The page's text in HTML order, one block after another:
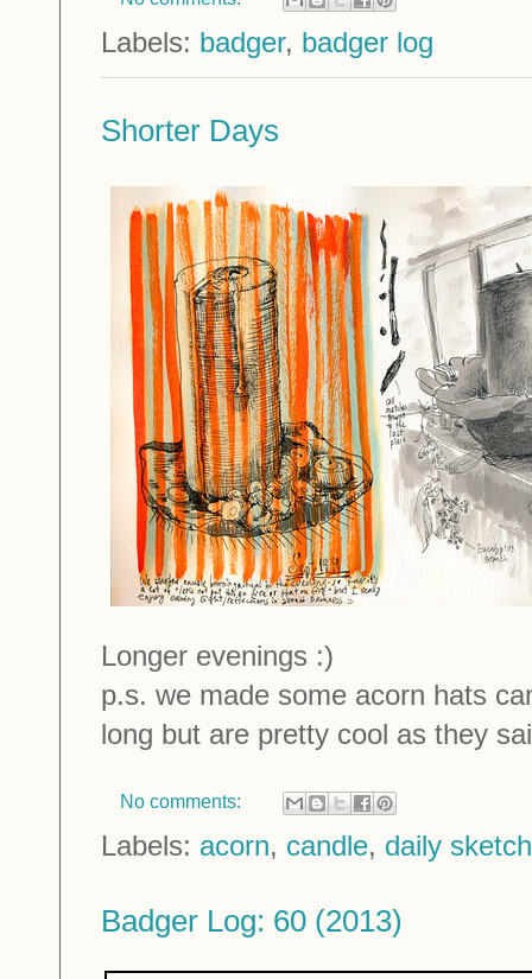
Labels: badger, badger log
Shorter Days
Longer evenings :)
p.s. we made some acorn hats
long but are pretty cool as they
No comments:
Labels: acorn, candle, daily
Badger Log: 60 (2013)